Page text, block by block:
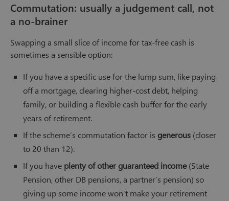
Commutation: usually a judgement call, not
a no-brainer
Swapping a small slice of income for tax-free cash is
sometimes a sensible option:
If you have a specific use for the lump sum, like paying
off a mortgage, clearing higher-cost debt, helping
family, or building a flexible cash buffer for the early
years of retirement.
If the scheme’s commutation factor is generous (closer
to 20 than 12).
If you have plenty of other guaranteed income(State
Pension, other DB pensions, a partner’s pension) so
giving up some income won’t make your retirement